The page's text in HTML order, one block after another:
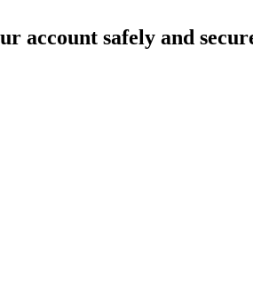
account safely and